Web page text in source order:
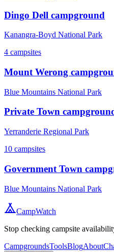
Dingo Dell campground
Kanangra-Boyd National Park
4 campsites
Mount Werong
Blue Mountains National Park
Private Town
Yerranderie Regional Park
10 campsites
Government Town
Blue Mountains National Park
CampWatch
Stop checking campsite
CampgroundsToolsBlogAbout